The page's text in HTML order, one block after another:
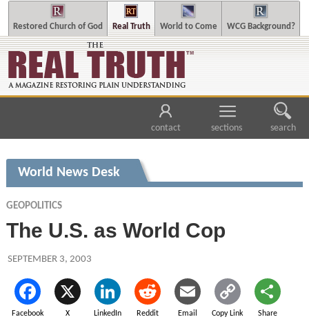
Restored Church of God Real Truth World to Come WCG Background?
contact sections search
World News Desk
GEOPOLITICS
The U.S. as World Cop
SEPTEMBER 3, 2003
Facebook X LinkedIn Reddit Email Copy Link Share